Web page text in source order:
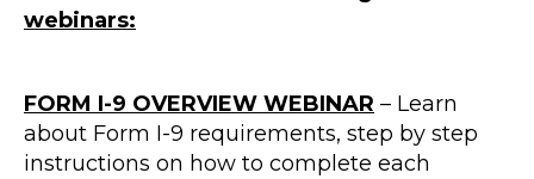
webinars:
FORM I-9 OVERVIEW WEBINAR – Learn
about Form I-9 requirements, step by step
instructions on how to complete each